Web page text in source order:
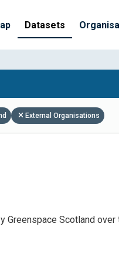
Datasets
External Organisations
Greenspace Scotland